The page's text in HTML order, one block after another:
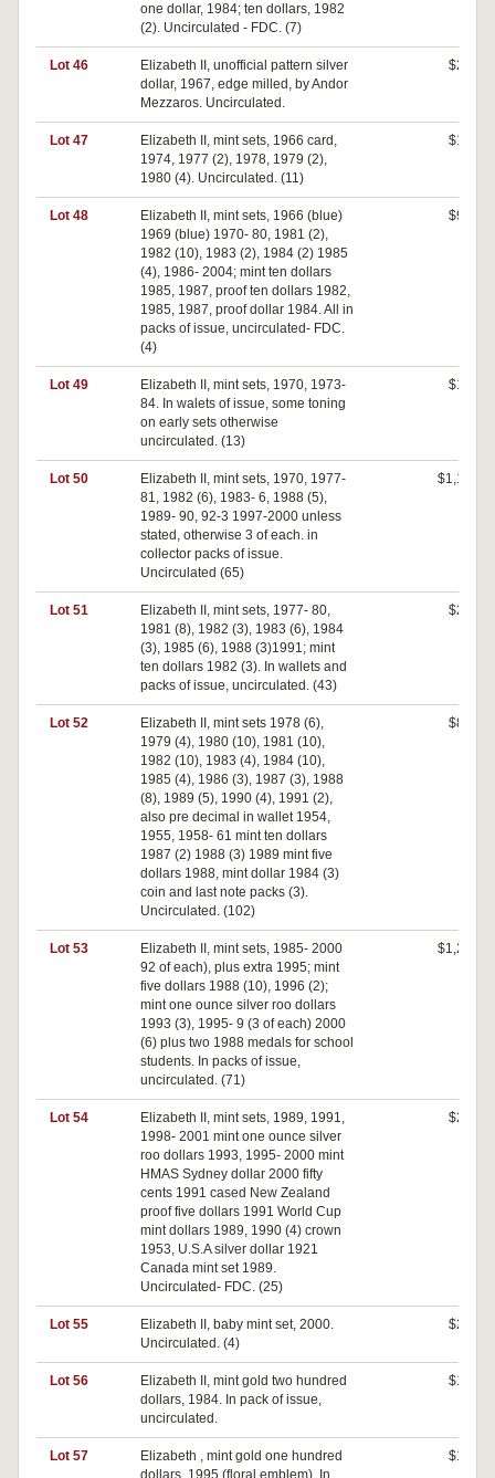
one dollar, 1984; ten dollars, 1982
(2). Uncirculated - FDC. (7)
Lot 46
Elizabeth II, unofficial pattern silver
dollar, 1967, edge milled, by Andor
Mezzaros. Uncirculated.
$220
Lot 47
Elizabeth II, mint sets, 1966 card,
1974, 1977 (2), 1978, 1979 (2),
1980 (4). Uncirculated. (11)
$100
Lot 48
Elizabeth II, mint sets, 1966 (blue)
1969 (blue) 1970- 80, 1981 (2),
1982 (10), 1983 (2), 1984 (2) 1985
(4), 1986- 2004; mint ten dollars
1985, 1987, proof ten dollars 1982,
1985, 1987, proof dollar 1984. All in
packs of issue, uncirculated- FDC.
(4)
$900
Lot 49
Elizabeth II, mint sets, 1970, 1973-
84. In walets of issue, some toning
on early sets otherwise
uncirculated. (13)
$160
Lot 50
Elizabeth II, mint sets, 1970, 1977-
81, 1982 (6), 1983- 6, 1988 (5),
1989- 90, 92-3 1997-2000 unless
stated, otherwise 3 of each. in
collector packs of issue.
Uncirculated (65)
$1,150
Lot 51
Elizabeth II, mint sets, 1977- 80,
1981 (8), 1982 (3), 1983 (6), 1984
(3), 1985 (6), 1988 (3)1991; mint
ten dollars 1982 (3). In wallets and
packs of issue, uncirculated. (43)
$230
Lot 52
Elizabeth II, mint sets 1978 (6),
1979 (4), 1980 (10), 1981 (10),
1982 (10), 1983 (4), 1984 (10),
1985 (4), 1986 (3), 1987 (3), 1988
(8), 1989 (5), 1990 (4), 1991 (2),
also pre decimal in wallet 1954,
1955, 1958- 61 mint ten dollars
1987 (2) 1988 (3) 1989 mint five
dollars 1988, mint dollar 1984 (3)
coin and last note packs (3).
Uncirculated. (102)
$820
Lot 53
Elizabeth II, mint sets, 1985- 2000
92 of each), plus extra 1995; mint
five dollars 1988 (10), 1996 (2);
mint one ounce silver roo dollars
1993 (3), 1995- 9 (3 of each) 2000
(6) plus two 1988 medals for school
students. In packs of issue,
uncirculated. (71)
$1,200
Lot 54
Elizabeth II, mint sets, 1989, 1991,
1998- 2001 mint one ounce silver
roo dollars 1993, 1995- 2000 mint
HMAS Sydney dollar 2000 fifty
cents 1991 cased New Zealand
proof five dollars 1991 World Cup
mint dollars 1989, 1990 (4) crown
1953, U.S.A silver dollar 1921
Canada mint set 1989.
Uncirculated- FDC. (25)
$240
Lot 55
Elizabeth II, baby mint set, 2000.
Uncirculated. (4)
$230
Lot 56
Elizabeth II, mint gold two hundred
dollars, 1984. In pack of issue,
uncirculated.
$190
Lot 57
Elizabeth , mint gold one hundred
dollars, 1995 (floral emblem). In
$180